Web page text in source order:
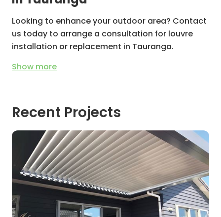
Looking to enhance your outdoor area? Contact
us today to arrange a consultation for louvre
installation or replacement in Tauranga.
Show more
Recent Projects